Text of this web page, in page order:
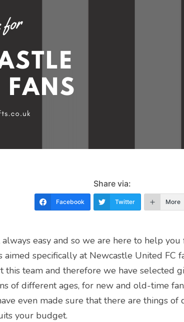
Share via:
Facebook Twitter More
easy and so we are here to help
aimed specifically at Newcastle United FC
team and therefore we have selected
of different ages, for new and old-time
even made sure that there are things
your budget.